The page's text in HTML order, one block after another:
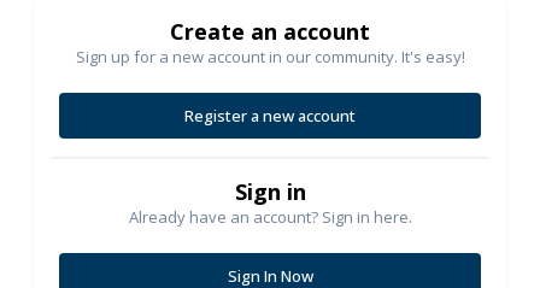
Create an account
Sign up for a new account in our community. It's easy!
Register a new account
Sign in
Already have an account? Sign in here.
Sign In Now